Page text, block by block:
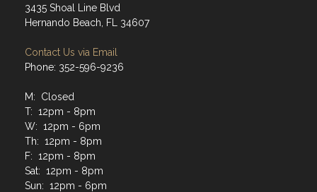
3435 Shoal Line Blvd
Hernando Beach, FL 34607
Contact Us via Email
Phone: 352-596-9236
M: Closed
T: 12pm - 8pm
W: 12pm - 6pm
Th: 12pm - 8pm
F: 12pm - 8pm
Sat: 12pm - 8pm
Sun: 12pm - 6pm